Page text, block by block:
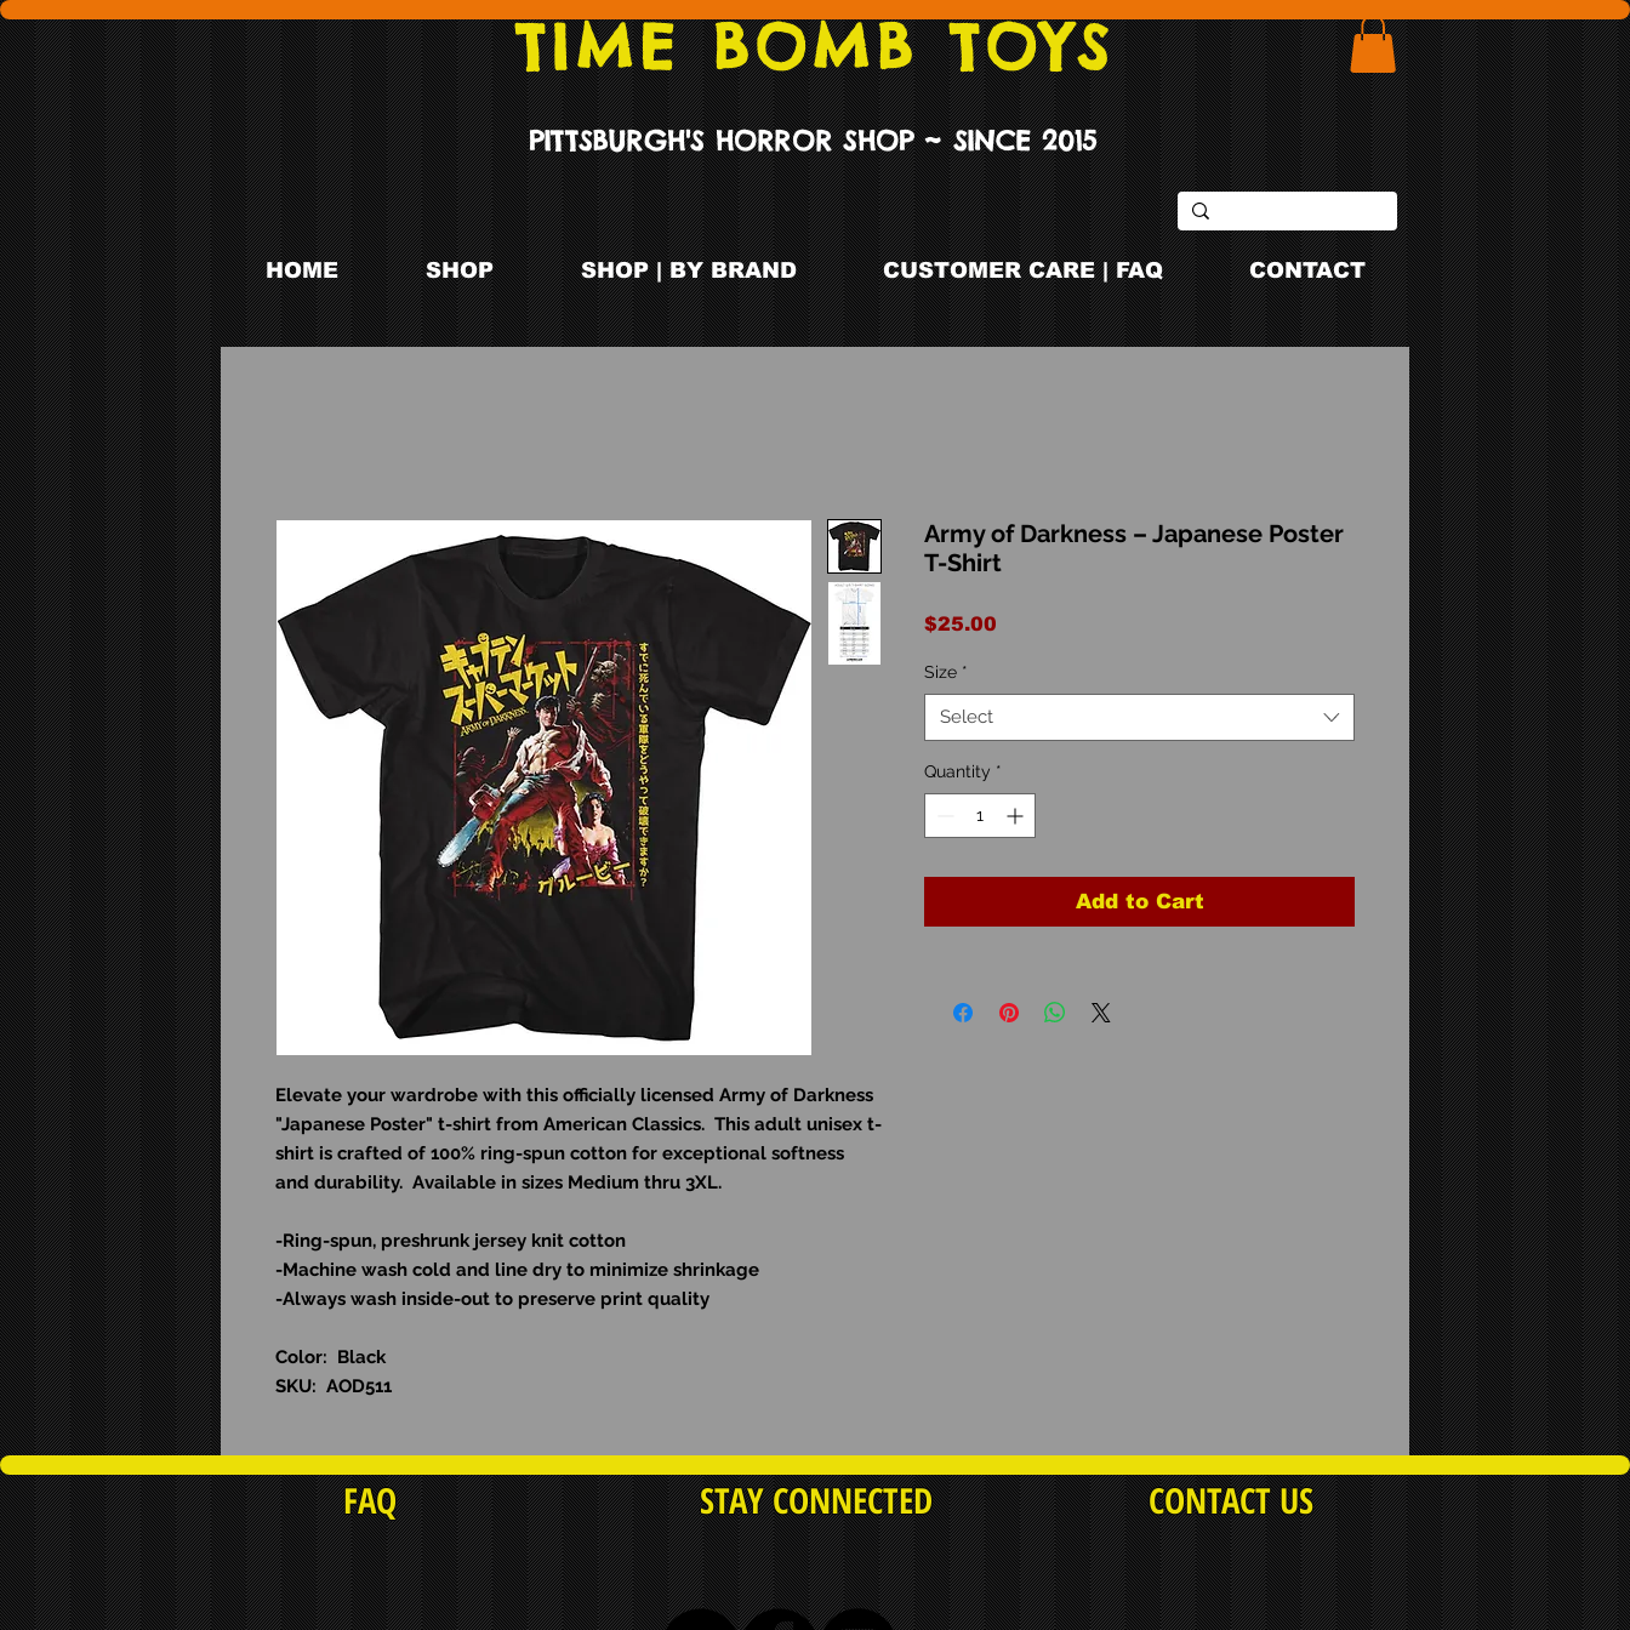
TIME BOMB TOYS
PITTSBURGH'S HORROR SHOP ~ SINCE 2015
HOME SHOP SHOP | BY BRAND CUSTOMER CARE | FAQ CONTACT
Elevate your wardrobe with this officially licensed Army of Darkness
"Japanese Poster" t-shirt from American Classics. This adult unisex t-
shirt is crafted of 100% ring-spun cotton for exceptional softness
and durability. Available in sizes Medium thru 3XL.
-Ring-spun, preshrunk jersey knit cotton
-Machine wash cold and line dry to minimize shrinkage
-Always wash inside-out to preserve print quality
Color: Black
SKU: AOD511
Army of Darkness – Japanese Poster
T-Shirt
$25.00
Size *
Select
Quantity *
Add to Cart
FAQ STAY CONNECTED CONTACT US